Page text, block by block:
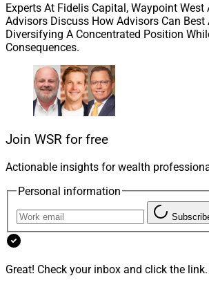
Allianz Life Insurance Co. and Andrew
Invesco.
Sponsors include Allianz, Eagle Life
Equitable, Financial Alliance for Racial
QQQ, Jackson, Lincoln Financial
Pacific Life, Prudential, S&P Dow Jones
Sammons Financial, T. Rowe Price,
Keynote speakers will include Chuck
chief political analyst and ex-
Press.
Financial advisors may be interested in
Experts At Fidelis Capital, Waypoint West
Advisors Discuss How Advisors Can Best
Diversifying A Concentrated Position
Consequences.
Join WSR for free
Actionable insights for wealth
Personal information
Great! Check your inbox and click the link.